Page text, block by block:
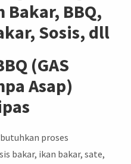
BBQ,
Sosis, dll
(GAS
Asap)
proses
bakar, ikan bakar, sate,